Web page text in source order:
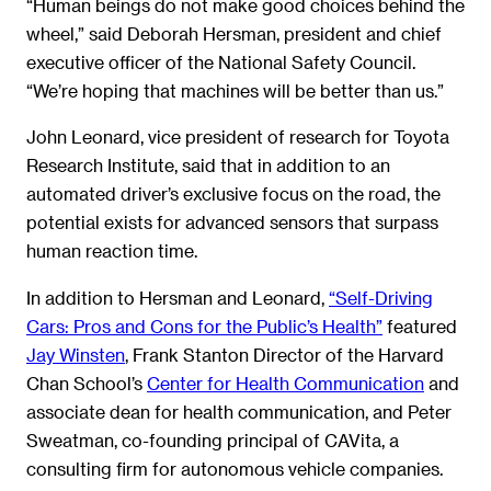
“Human beings do not make good choices behind the
wheel,” said Deborah Hersman, president and chief
executive officer of the National Safety Council.
“We’re hoping that machines will be better than us.”
John Leonard, vice president of research for Toyota
Research Institute, said that in addition to an
automated driver’s exclusive focus on the road, the
potential exists for advanced sensors that surpass
human reaction time.
In addition to Hersman and Leonard, “Self-Driving
Cars: Pros and Cons for the Public’s Health” featured
Jay Winsten , Frank Stanton Director of the Harvard
Chan School’s Center for Health Communication and
associate dean for health communication, and Peter
Sweatman, co-founding principal of CAVita, a
consulting firm for autonomous vehicle companies.